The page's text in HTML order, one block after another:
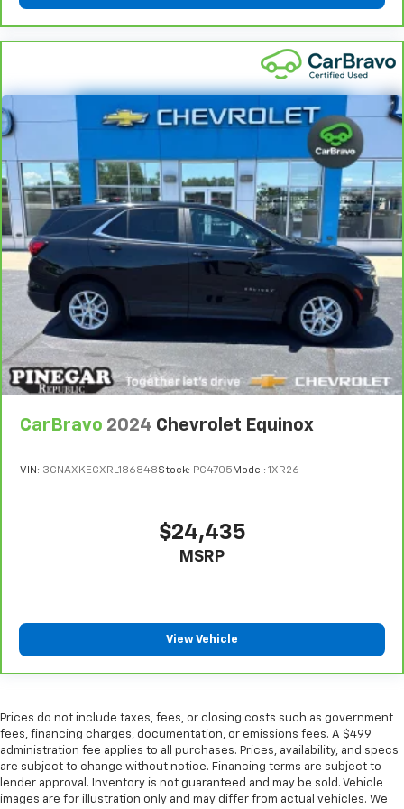
Rear head restraint control: Manual rear seat head
restraint control
Manual reclining rear seat - Lean back, even in
back. Gain some space between you and the front
seat with manual reclining rear seat. It lets you
adjust the angle of the seatback for added comfort
during the drive, or for a more comfortable rest
during the longer treks. Settle in, with manual
reclining rear seat.
Manual telescopic steering wheel - Easy to fit in.
The most comfortable position for your steering
wheel while you drive can mean having to squeeze
past it to get in and out of the vehicle. With the
manual telescopic steering wheel, you can find the
perfect position for all situations.
Manual tilt steering wheel - Easy to fit in. The most
comfortable position for your steering wheel while
you drive can mean having to squeeze past it to get
in and out of the vehicle. With the manual tilt
steering wheel it's easy to find the perfect fit for
all situations.
Console insert material
: Metal-look console insert
Panel insert: Metal-look instrument panel insert
some space between you and the dashboard with
manual reclining passenger seat. It lets you adjust
passenger seat.
Get it all in a row with rear bench seat.
This feature provides increased comfort for rear
seat passengers.
A center armrest contributes to a more
CarBravo 2024 Chevrolet Equinox
VIN: 3GNAXKEGXRL186848Stock: PC4705 Model: 1XR26
$24,435
MSRP
View Vehicle
Prices do not include taxes, fees, or closing costs such as government
fees, financing charges, documentation, or emissions fees. A $499
administration fee applies to all purchases. Prices, availability, and specs
are subject to change without notice. Financing terms are subject to
lender approval. Inventory is not guaranteed and may be sold. Vehicle
images are for illustration only and may differ from actual vehicles. We